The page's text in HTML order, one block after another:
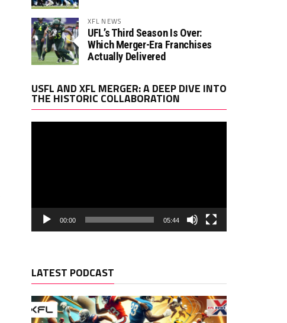
XFL NEWS
UFL’s Third Season Is Over:
Which Merger-Era Franchises
Actually Delivered
USFL AND XFL MERGER: A DEEP DIVE INTO
THE HISTORIC COLLABORATION
00:00 05:44
LATEST PODCAST